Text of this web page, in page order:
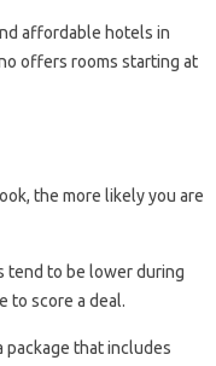
affordable hotels in
offers rooms starting at
the more likely you are
tend to be lower during
to score a deal.
package that includes